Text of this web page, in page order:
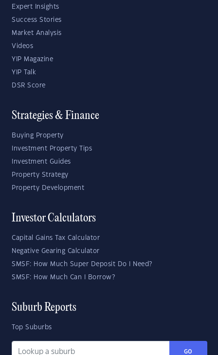
Expert Insights
Success Stories
Market Analysis
Videos
YIP Magazine
YIP Talk
DSR Score
Strategies & Finance
Buying Property
Investment Property Tips
Investment Guides
Property Strategy
Property Development
Investor Calculators
Capital Gains Tax Calculator
Negative Gearing Calculator
SMSF: How Much Super Deposit Do I Need?
SMSF: How Much Can I Borrow?
Suburb Reports
Top Suburbs
GO